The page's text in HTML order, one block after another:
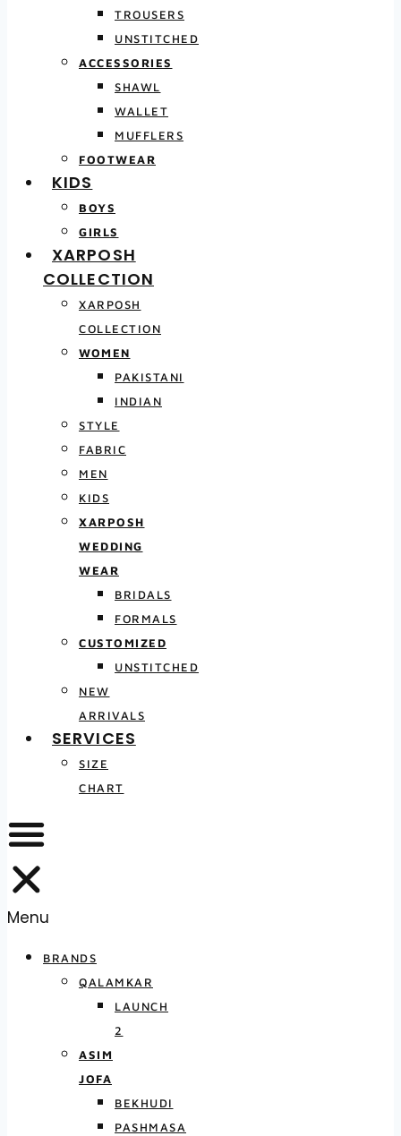
TROUSERS
UNSTITCHED
ACCESSORIES
SHAWL
WALLET
MUFFLERS
FOOTWEAR
KIDS
BOYS
GIRLS
XARPOSH
COLLECTION
XARPOSH
COLLECTION
WOMEN
PAKISTANI
INDIAN
STYLE
FABRIC
MEN
KIDS
XARPOSH
WEDDING
WEAR
BRIDALS
FORMALS
CUSTOMIZED
UNSTITCHED
NEW
ARRIVALS
SERVICES
SIZE
CHART
Menu
BRANDS
QALAMKAR
LAUNCH
2
ASIM
JOFA
BEKHUDI
PASHMASA